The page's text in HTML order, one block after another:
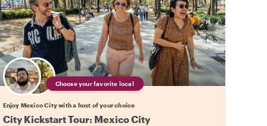
Choose your favorite local
Enjoy Mexico City with a host of your choice
City Kickstart Tour: Mexico City